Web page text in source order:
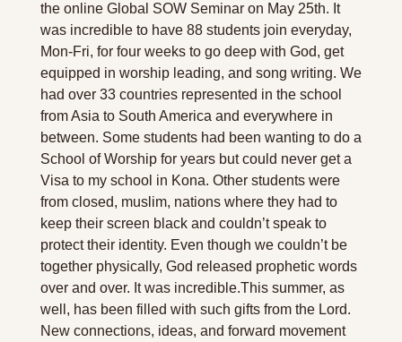
the online Global SOW Seminar on May 25th. It
was incredible to have 88 students join everyday,
Mon-Fri, for four weeks to go deep with God, get
equipped in worship leading, and song writing. We
had over 33 countries represented in the school
from Asia to South America and everywhere in
between. Some students had been wanting to do a
School of Worship for years but could never get a
Visa to my school in Kona. Other students were
from closed, muslim, nations where they had to
keep their screen black and couldn’t speak to
protect their identity. Even though we couldn’t be
together physically, God released prophetic words
over and over. It was incredible.This summer, as
well, has been filled with such gifts from the Lord.
New connections, ideas, and forward movement